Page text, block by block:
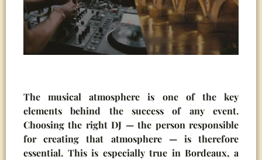
The musical atmosphere is one of the key
elements behind the success of any event.
Choosing the right DJ — the person responsible
for creating that atmosphere — is therefore
essential. This is especially true in Bordeaux, a